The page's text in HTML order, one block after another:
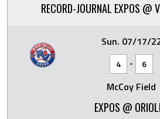
RECORD-JOURNAL EXPOS @
Sun. 07/17/
4 - 6
McCoy Field
EXPOS @